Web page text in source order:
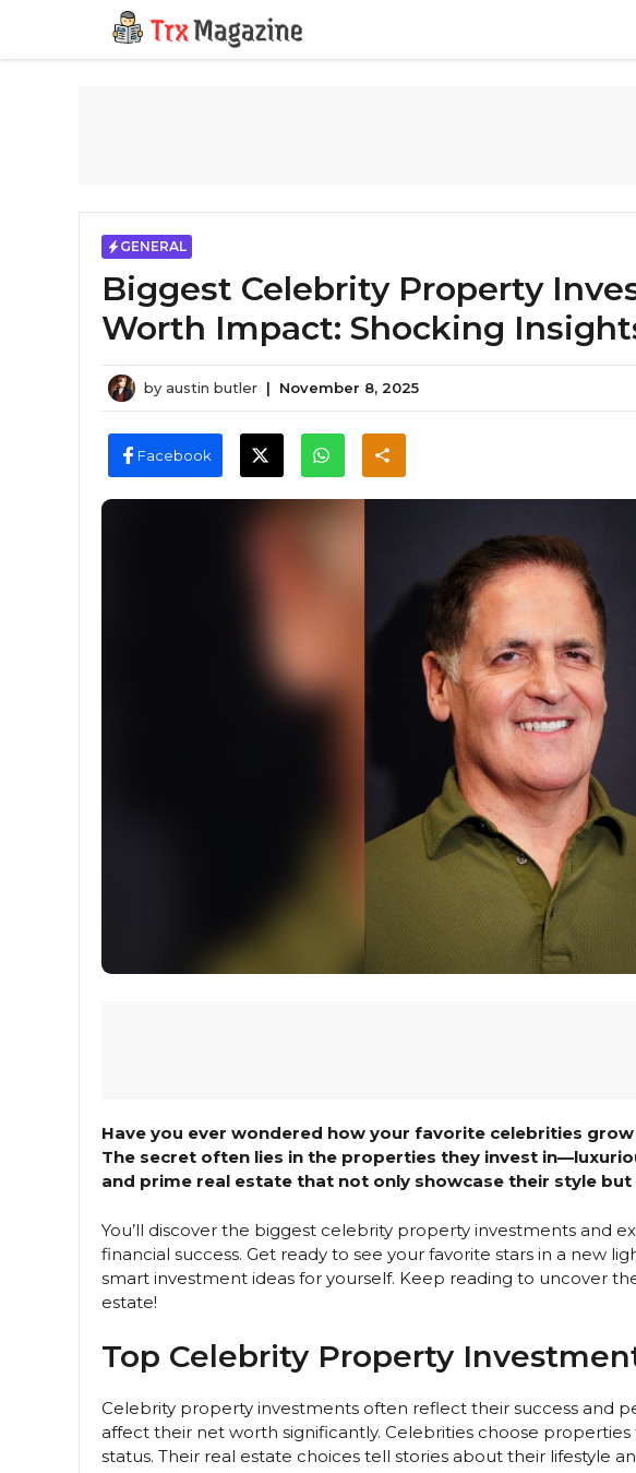
content
GENERAL
Biggest Celebrity Property
Worth Impact: Shocking
by austin butler | November 8, 2025
Facebook
Have you ever wondered how your favorite celebrities
The secret often lies in the properties they invest
and prime real estate that not only showcase their style
You’ll discover the biggest celebrity property investments and
financial success. Get ready to see your favorite stars in a new
smart investment ideas for yourself. Keep reading to uncover
estate!
Top Celebrity Property
Celebrity property investments often reflect their success and
affect their net worth significantly. Celebrities choose
status. Their real estate choices tell stories about their lifestyle